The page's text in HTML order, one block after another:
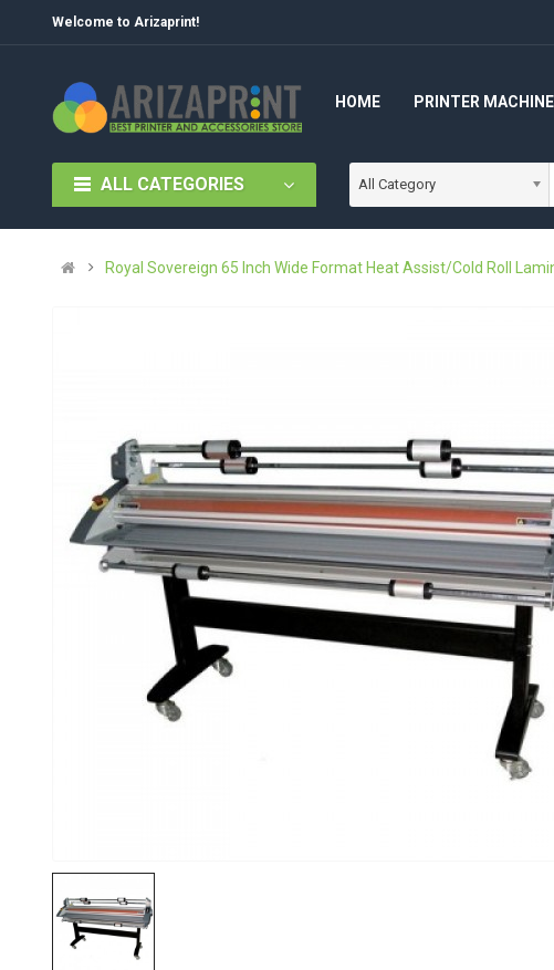
Welcome to Arizaprint!
HOME PRINTER MACHINE
ALL CATEGORIES All Category
Royal Sovereign 65 Inch Wide Format Heat Assist/Cold Roll